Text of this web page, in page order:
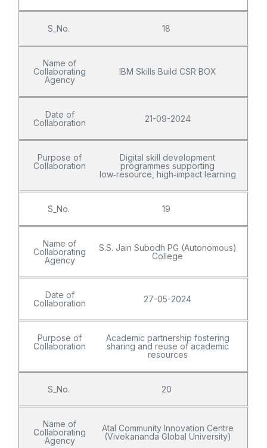
S_No. 18
Name of
Collaborating
Agency
IBM Skills Build CSR BOX
Date of
Collaboration
21-09-2024
Purpose of
Collaboration
Digital skill development
programmes supporting
low‑resource, high‑impact learning
S_No. 19
Name of
Collaborating
Agency
S.S. Jain Subodh PG (Autonomous)
College
Date of
Collaboration
27-05-2024
Purpose of
Collaboration
Academic partnership fostering
sharing and reuse of academic
resources
S_No. 20
Name of
Collaborating
Agency
Atal Community Innovation Centre
(Vivekananda Global University)